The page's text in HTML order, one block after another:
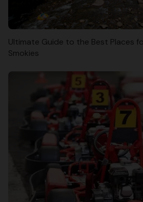
Ultimate Guide to the Best Places
Smokies